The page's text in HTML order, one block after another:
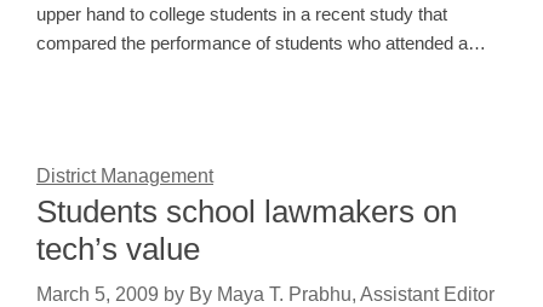
upper hand to college students in a recent study that
compared the performance of students who attended a…
District Management
Students school lawmakers on
tech’s value
March 5, 2009 by By Maya T. Prabhu, Assistant Editor